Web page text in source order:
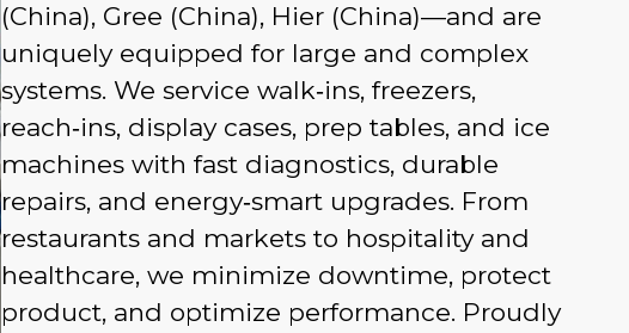
(China), Gree (China), Hier (China)—and are
uniquely equipped for large and complex
systems. We service walk‑ins, freezers,
reach‑ins, display cases, prep tables, and ice
machines with fast diagnostics, durable
repairs, and energy‑smart upgrades. From
restaurants and markets to hospitality and
healthcare, we minimize downtime, protect
product, and optimize performance. Proudly